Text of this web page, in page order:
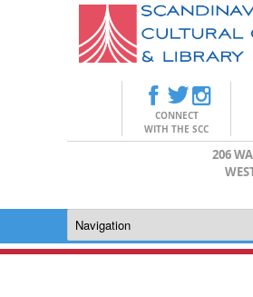
CONNECT
WITH THE SCC
206